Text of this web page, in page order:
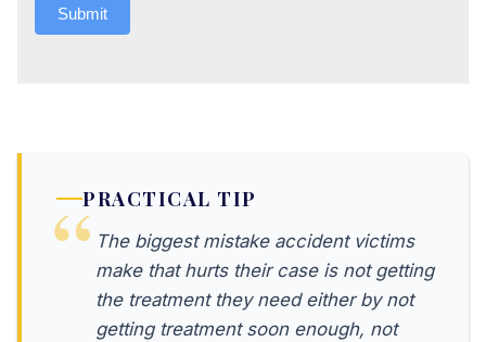
Submit
PRACTICAL TIP
The biggest mistake accident victims
make that hurts their case is not getting
the treatment they need either by not
getting treatment soon enough, not